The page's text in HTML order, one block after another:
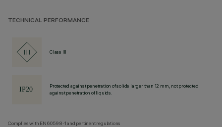
TECHNICAL PERFORMANCE
Class III
Protected against penetration of solids larger than 12 mm, not protected
against penetration of liquids.
Complies with EN60598-1 and pertinent regulations